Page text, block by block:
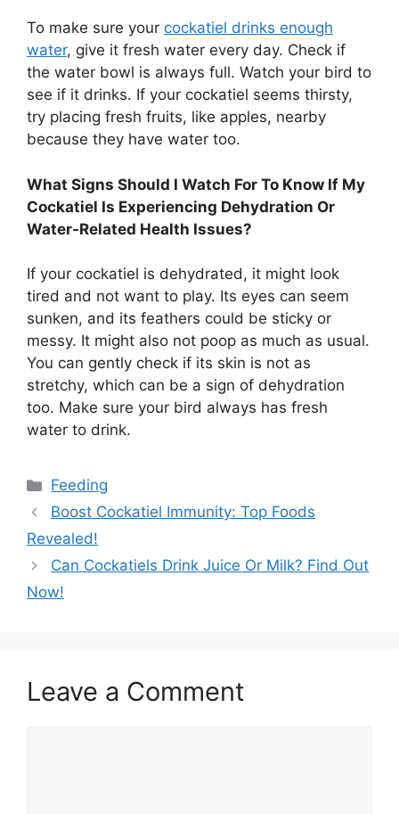
To make sure your cockatiel drinks enough
water, give it fresh water every day. Check if
the water bowl is always full. Watch your bird to
see if it drinks. If your cockatiel seems thirsty,
try placing fresh fruits, like apples, nearby
because they have water too.
What Signs Should I Watch For To Know If My
Cockatiel Is Experiencing Dehydration Or
Water-Related Health Issues?
If your cockatiel is dehydrated, it might look
tired and not want to play. Its eyes can seem
sunken, and its feathers could be sticky or
messy. It might also not poop as much as usual.
You can gently check if its skin is not as
stretchy, which can be a sign of dehydration
too. Make sure your bird always has fresh
water to drink.
Categories
Feeding
Boost Cockatiel Immunity: Top Foods
Revealed!
Can Cockatiels Drink Juice Or Milk? Find Out
Now!
Leave a Comment